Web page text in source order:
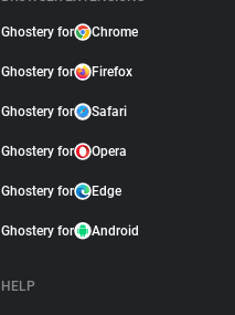
Ghostery for Chrome
Ghostery for Firefox
Ghostery for Safari
Ghostery for Opera
Ghostery for Edge
Ghostery for Android
HELP